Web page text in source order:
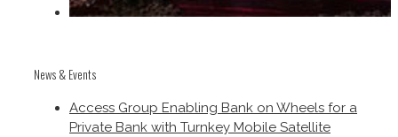
News & Events
Access Group Enabling Bank on Wheels for a
Private Bank with Turnkey Mobile Satellite